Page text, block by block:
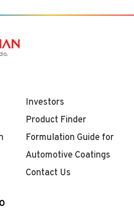
Investors
Product Finder
Formulation Guide for
Automotive Coatings
Contact Us